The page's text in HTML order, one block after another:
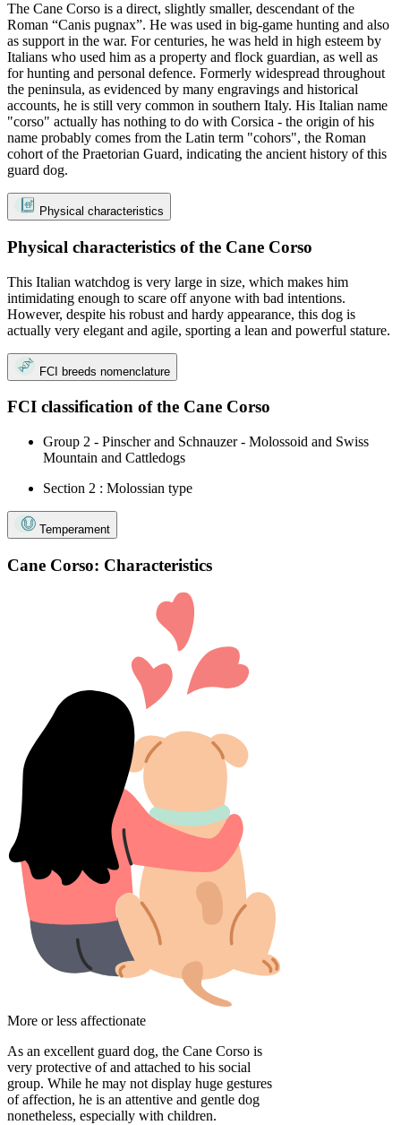
The Cane Corso is a direct, slightly smaller, descendant of the
Roman “Canis pugnax”. He was used in big-game hunting and also
as support in the war. For centuries, he was held in high esteem by
Italians who used him as a property and flock guardian, as well as
for hunting and personal defence. Formerly widespread throughout
the peninsula, as evidenced by many engravings and historical
accounts, he is still very common in southern Italy. His Italian name
"corso" actually has nothing to do with Corsica - the origin of his
name probably comes from the Latin term "cohors", the Roman
cohort of the Praetorian Guard, indicating the ancient history of this
guard dog.
Physical characteristics
Physical characteristics of the Cane Corso
This Italian watchdog is very large in size, which makes him
intimidating enough to scare off anyone with bad intentions.
However, despite his robust and hardy appearance, this dog is
actually very elegant and agile, sporting a lean and powerful stature.
FCI breeds nomenclature
FCI classification of the Cane Corso
Group 2 - Pinscher and Schnauzer - Molossoid and Swiss
Mountain and Cattledogs
Section 2 : Molossian type
Temperament
Cane Corso: Characteristics
More or less affectionate
As an excellent guard dog, the Cane Corso is
very protective of and attached to his social
group. While he may not display huge gestures
of affection, he is an attentive and gentle dog
nonetheless, especially with children.